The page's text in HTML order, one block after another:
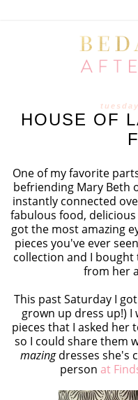
HOUSE OF
One of my favorite
befriending Mary Beth
instantly connected
fabulous food,
got the most amazing
pieces you've ever
collection and I bought
from her
This past Saturday I
grown up dress up!) I
pieces that I asked her
so I could share them
mazingdresses she's
person at